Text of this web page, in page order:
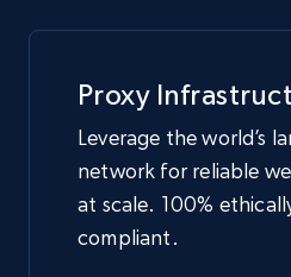
Proxy
Leverage the world’s
network for reliable
at scale. 100%
compliant.